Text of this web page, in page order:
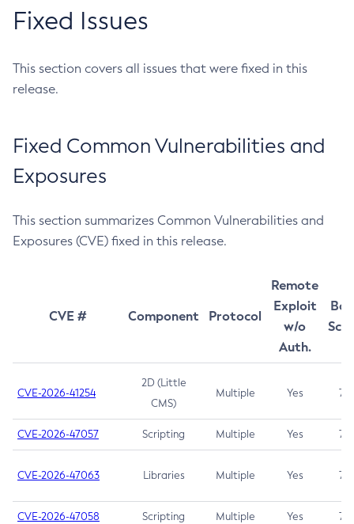
Fixed Issues
This section covers all issues that were fixed in this
release.
Fixed Common Vulnerabilities and
Exposures
This section summarizes Common Vulnerabilities and
Exposures (CVE) fixed in this release.
CVE # Component Protocol
Remote
Exploit
w/o
Auth.
CVE-2026-41254
2D (Little
CMS)
Multiple Yes 7.5
CVE-2026-47057 Scripting Multiple Yes 7.5
CVE-2026-47063 Libraries Multiple Yes 7.5
CVE-2026-47058 Scripting Multiple Yes 7.4